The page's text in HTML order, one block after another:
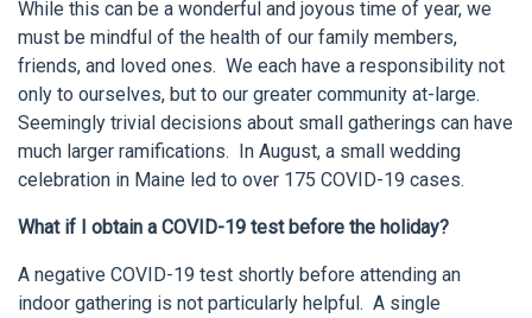
While this can be a wonderful and joyous time of year, we
must be mindful of the health of our family members,
friends, and loved ones. We each have a responsibility not
only to ourselves, but to our greater community at-large.
Seemingly trivial decisions about small gatherings can have
much larger ramifications. In August, a small wedding
celebration in Maine led to over 175 COVID-19 cases.
What if I obtain a COVID-19 test before the holiday?
A negative COVID-19 test shortly before attending an
indoor gathering is not particularly helpful. A single